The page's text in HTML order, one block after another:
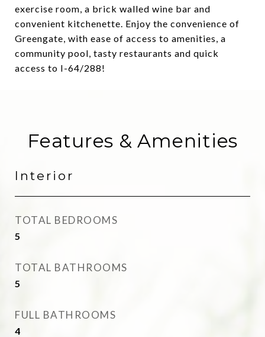
exercise room, a brick walled wine bar and
convenient kitchenette. Enjoy the convenience of
Greengate, with ease of access to amenities, a
community pool, tasty restaurants and quick
access to I-64/288!
Features & Amenities
Interior
TOTAL BEDROOMS
5
TOTAL BATHROOMS
5
FULL BATHROOMS
4